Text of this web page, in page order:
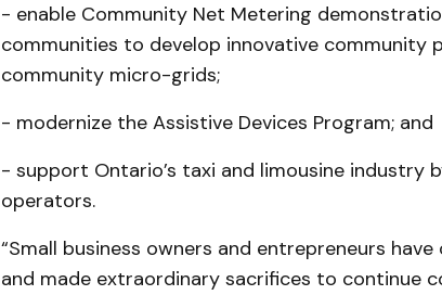
- enable Community Net Metering
communities to develop innovative community
community micro-grids;
- modernize the Assistive Devices Program; and
- support Ontario’s taxi and limousine industry
operators.
“Small business owners and entrepreneurs
and made extraordinary sacrifices to continue